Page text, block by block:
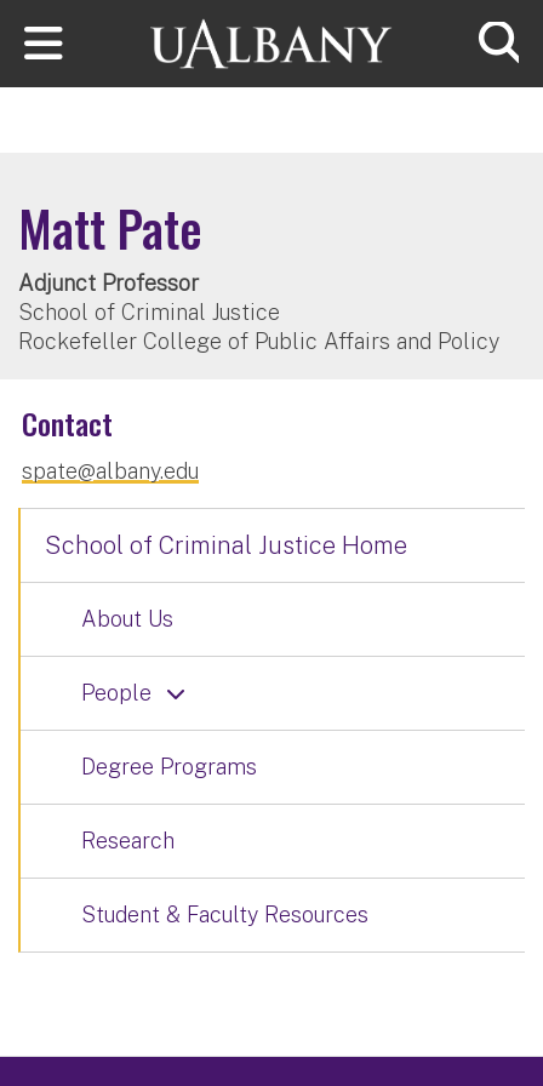
Skip to main content
Matt Pate
Adjunct Professor
School of Criminal Justice
Rockefeller College of Public Affairs and Policy
Contact
spate@albany.edu
School of Criminal Justice Home
About Us
People
Degree Programs
Research
Student & Faculty Resources